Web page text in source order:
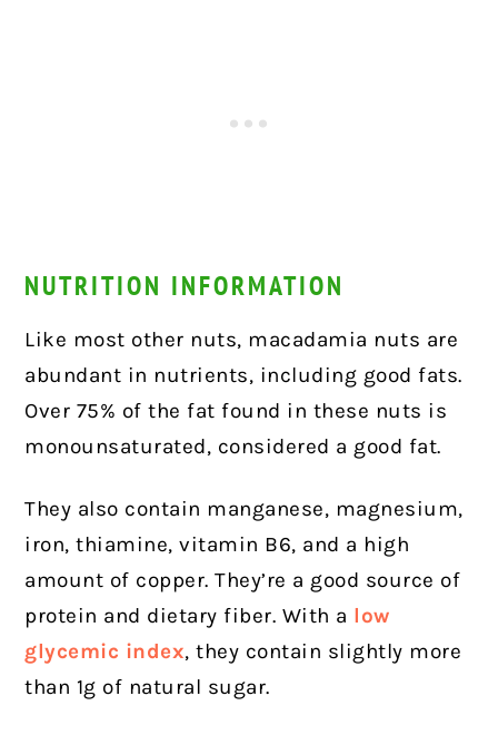
NUTRITION INFORMATION
Like most other nuts, macadamia nuts are
abundant in nutrients, including good fats.
Over 75% of the fat found in these nuts is
monounsaturated, considered a good fat.
They also contain manganese, magnesium,
iron, thiamine, vitamin B6, and a high
amount of copper. They’re a good source of
protein and dietary fiber. With a low
glycemic index, they contain slightly more
than 1g of natural sugar.